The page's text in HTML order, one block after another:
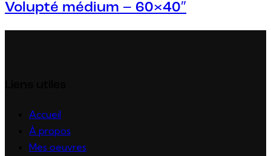
Volupté médium – 60×40″
Accueil
À propos
Mes oeuvres